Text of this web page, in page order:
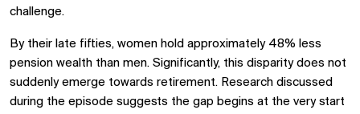
challenge.
By their late fifties, women hold approximately 48% less
pension wealth than men. Significantly, this disparity does not
suddenly emerge towards retirement. Research discussed
during the episode suggests the gap begins at the very start